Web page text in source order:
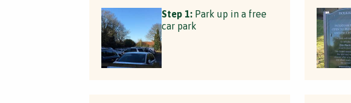
Step 1:Park up in a free
car park